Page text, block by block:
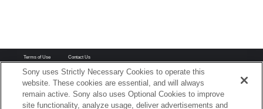
Terms of Use Contact Us
Copyright 2026 Sony Corporation
Sony uses Strictly Necessary Cookies to operate this
website. These cookies are essential, and will always
remain active. Sony also uses Optional Cookies to improve
site functionality, analyze usage, deliver advertisements and